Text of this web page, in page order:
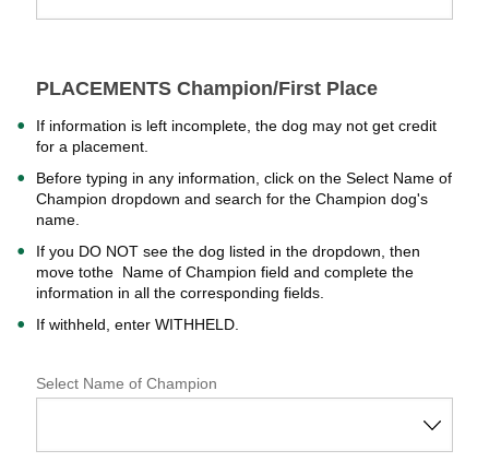
PLACEMENTS Champion/First Place
If information is left incomplete, the dog may not get credit
for a placement.
Before typing in any information, click on the Select Name of
Champion dropdown and search for the Champion dog's
name.
If you DO NOT see the dog listed in the dropdown, then
move tothe Name of Champion field and complete the
information in all the corresponding fields.
If withheld, enter WITHHELD.
Select Name of Champion